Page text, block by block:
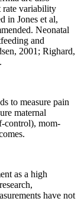
rate variability
in Jones et al,
Neonatal
and
2001; Righard,
to measure pain
maternal
control), mom-
as a high
have not